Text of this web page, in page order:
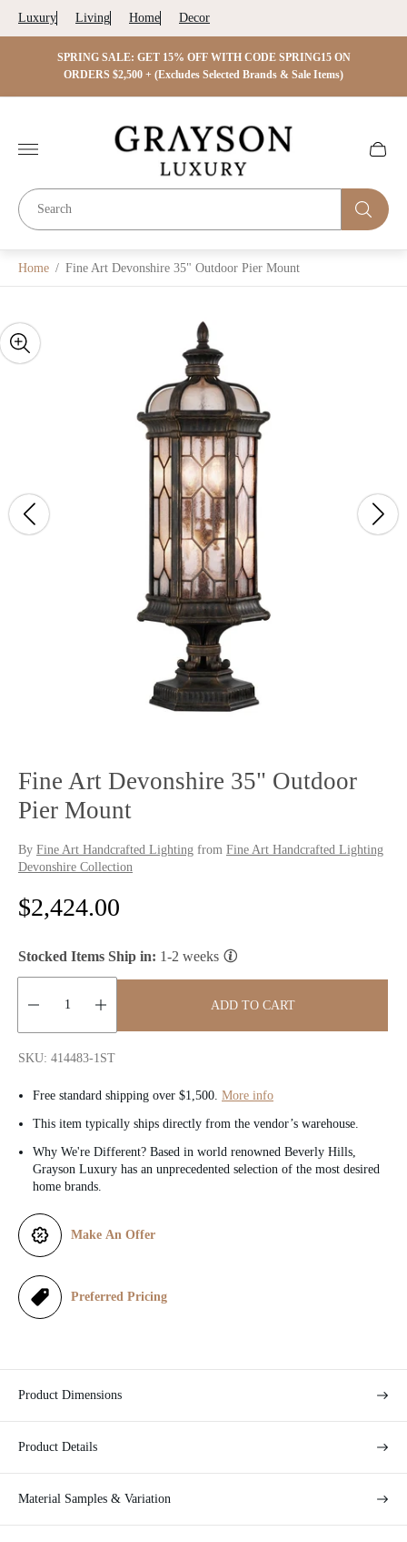
Luxury Living Home Decor
SPRING SALE: GET 15% OFF WITH CODE SPRING15 ON
ORDERS $2,500 + (Excludes Selected Brands & Sale Items)
Store
logo"
Cart
Home / Fine Art Devonshire 35" Outdoor Pier Mount
Fine Art Devonshire 35" Outdoor
Pier Mount
By Fine Art Handcrafted Lighting from Fine Art Handcrafted Lighting
Devonshire Collection
R
g
u
p
i
c
e
$2,424.00
Stocked Items Ship in: 1-2 weeks
Quantity:
ADD TO CART
SKU: 414483-1ST
Free standard shipping over $1,500. More info
This item typically ships directly from the vendor’s warehouse.
Why We're Different? Based in world renowned Beverly Hills,
Grayson Luxury has an unprecedented selection of the most desired
home brands.
Make An Offer
Preferred Pricing
Product Dimensions
Product Details
Material Samples & Variation